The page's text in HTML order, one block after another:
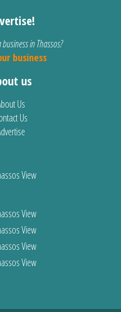
in Thassos?
business
us
Us
Us